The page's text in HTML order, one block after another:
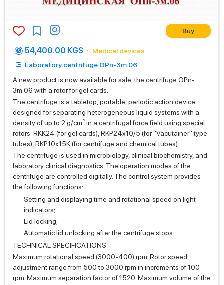
Buy
54,400.00 KGS
Medical devices
Laboratory centrifuge OPn-3m.06
A new product is now available for sale, the centrifuge OPn-
3m.06 with a rotor for gel cards.
The centrifuge is a tabletop, portable, periodic action device
designed for separating heterogeneous liquid systems with a
density of up to 2 g/cm³ in a centrifugal force field using special
rotors: RKK24 (for gel cards), RKP24x10/5 (for "Vacutainer" type
tubes), RKP10x15K (for centrifuge and chemical tubes).
The centrifuge is used in microbiology, clinical biochemistry, and
laboratory clinical diagnostics. The operation modes of the
centrifuge are controlled digitally. The control system provides
the following functions:
Setting and displaying time and rotational speed on light
indicators;
Lid locking;
Automatic lid unlocking after the centrifuge stops.
TECHNICAL SPECIFICATIONS
Maximum rotational speed (3000-400) rpm. Rotor speed
adjustment range from 500 to 3000 rpm in increments of 100
rpm. Maximum separation factor of 1520. Maximum volume of the